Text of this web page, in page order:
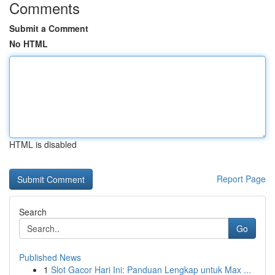
Comments
Submit a Comment
No HTML
HTML is disabled
Report Page
Search
Go
Published News
1 Slot Gacor Hari Ini: Panduan Lengkap untuk Max ...